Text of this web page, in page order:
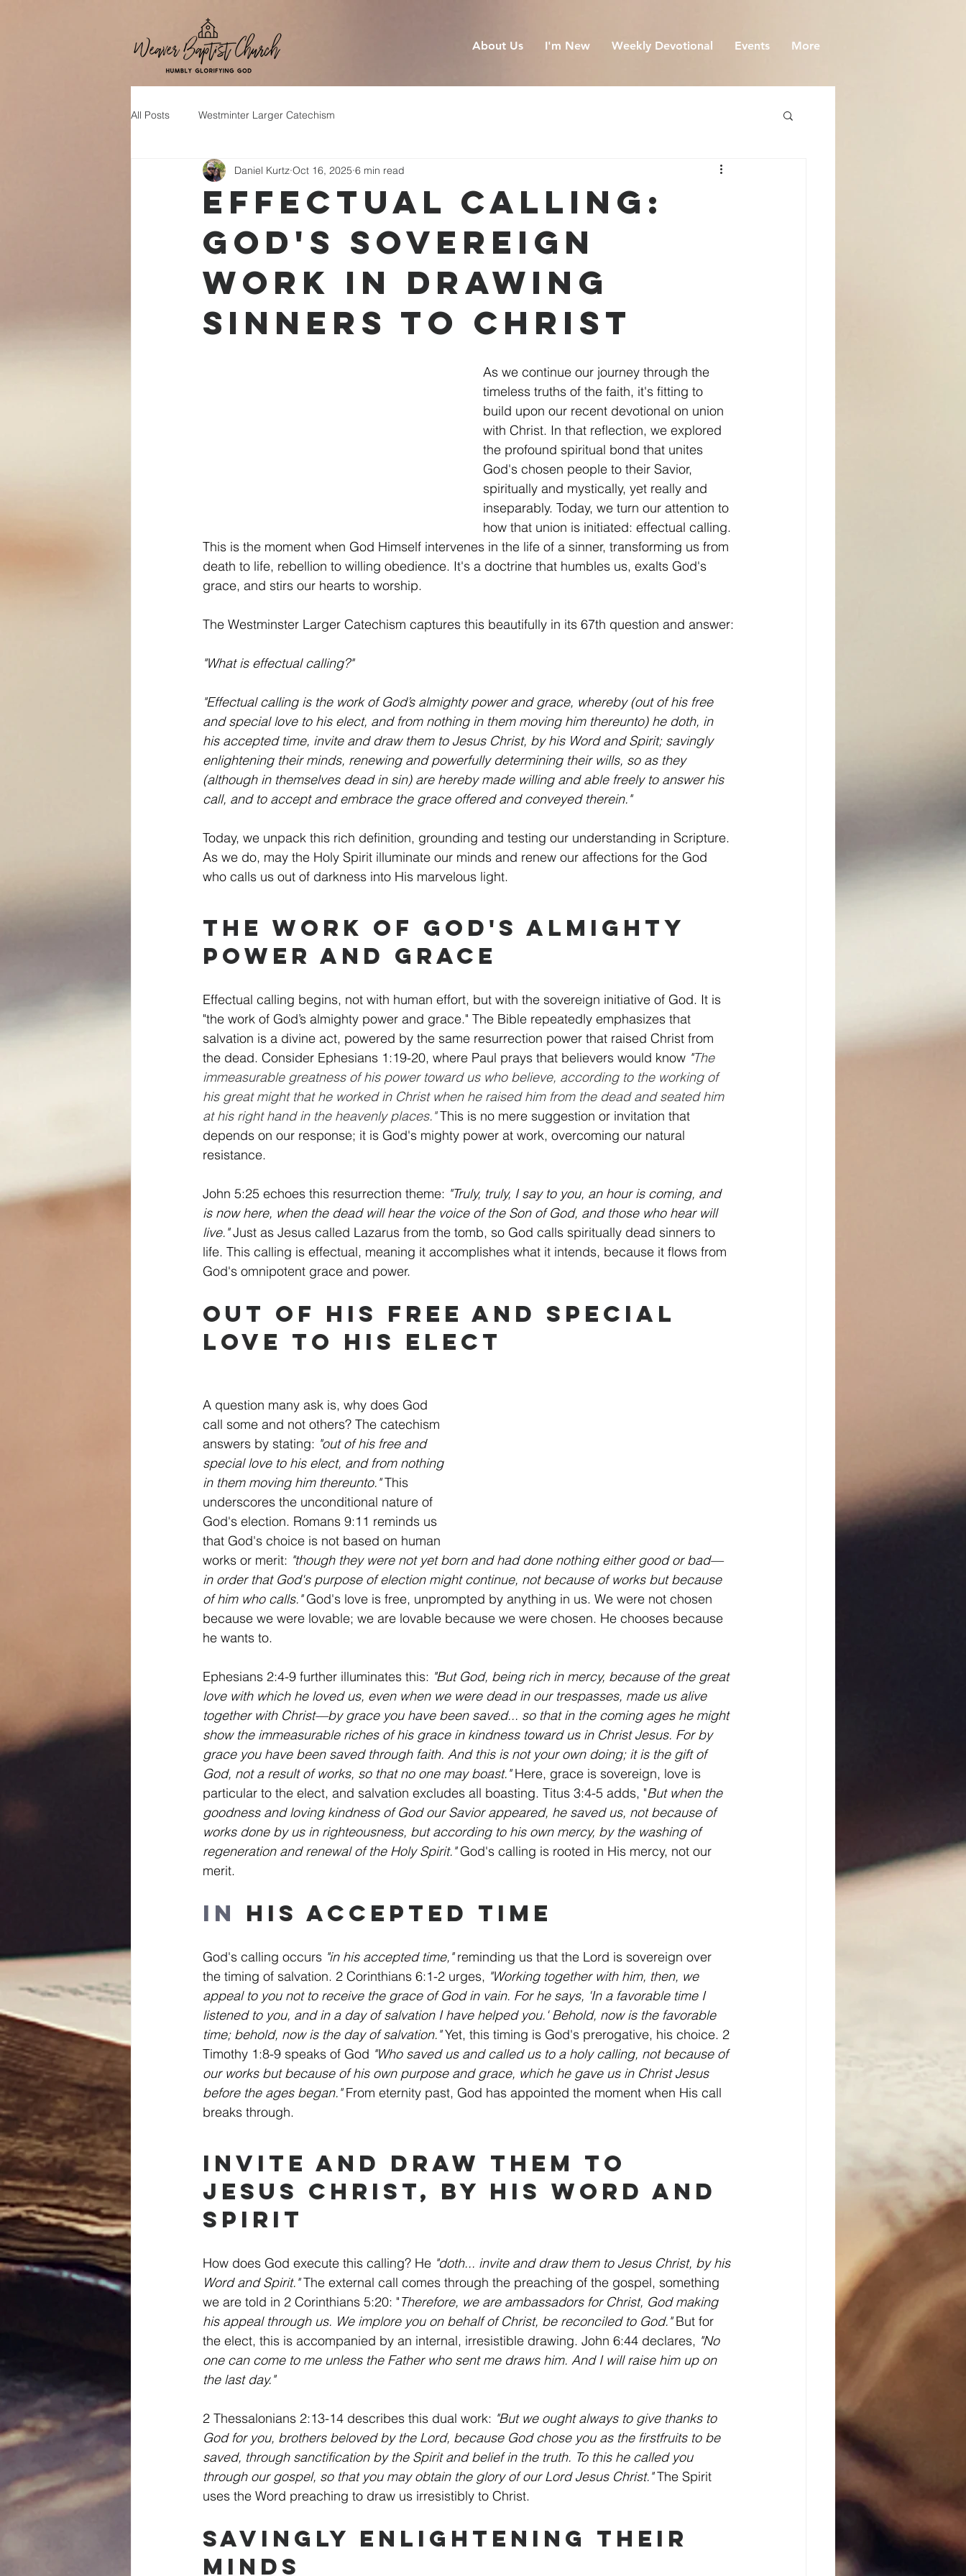
About Us I'm New Weekly Devotional Events More
All Posts Westminter Larger Catechism
Effectual Calling:
God's Sovereign
Work in Drawing
Sinners to Christ
Daniel Kurtz Oct 16, 2025 6 min read
As we continue our journey through the
timeless truths of the faith, it's fitting to
build upon our recent devotional on union
with Christ. In that reflection, we explored
the profound spiritual bond that unites
God's chosen people to their Savior,
spiritually and mystically, yet really and
inseparably. Today, we turn our attention to
how that union is initiated: effectual calling.
This is the moment when God Himself intervenes in the life of a sinner, transforming us from
death to life, rebellion to willing obedience. It's a doctrine that humbles us, exalts God's
grace, and stirs our hearts to worship.
The Westminster Larger Catechism captures this beautifully in its 67th question and answer:
"What is effectual calling?"
"Effectual calling is the work of God’s almighty power and grace, whereby (out of his free
and special love to his elect, and from nothing in them moving him thereunto) he doth, in
his accepted time, invite and draw them to Jesus Christ, by his Word and Spirit; savingly
enlightening their minds, renewing and powerfully determining their wills, so as they
(although in themselves dead in sin) are hereby made willing and able freely to answer his
call, and to accept and embrace the grace offered and conveyed therein."
Today, we unpack this rich definition, grounding and testing our understanding in Scripture.
As we do, may the Holy Spirit illuminate our minds and renew our affections for the God
who calls us out of darkness into His marvelous light.
The Work of God's Almighty
Power and Grace
Effectual calling begins, not with human effort, but with the sovereign initiative of God. It is
"the work of God’s almighty power and grace." The Bible repeatedly emphasizes that
salvation is a divine act, powered by the same resurrection power that raised Christ from
the dead. Consider Ephesians 1:19-20, where Paul prays that believers would know "The
immeasurable greatness of his power toward us who believe, according to the working of
his great might that he worked in Christ when he raised him from the dead and seated him
at his right hand in the heavenly places." This is no mere suggestion or invitation that
depends on our response; it is God's mighty power at work, overcoming our natural
resistance.
John 5:25 echoes this resurrection theme: "Truly, truly, I say to you, an hour is coming, and
is now here, when the dead will hear the voice of the Son of God, and those who hear will
live." Just as Jesus called Lazarus from the tomb, so God calls spiritually dead sinners to
life. This calling is effectual, meaning it accomplishes what it intends, because it flows from
God's omnipotent grace and power.
Out of His Free and Special
Love to His Elect
A question many ask is, why does God
call some and not others? The catechism
answers by stating: "out of his free and
special love to his elect, and from nothing
in them moving him thereunto." This
underscores the unconditional nature of
God's election. Romans 9:11 reminds us
that God's choice is not based on human
works or merit: "though they were not yet born and had done nothing either good or bad—
in order that God's purpose of election might continue, not because of works but because
of him who calls." God's love is free, unprompted by anything in us. We were not chosen
because we were lovable; we are lovable because we were chosen. He chooses because
he wants to.
Ephesians 2:4-9 further illuminates this: "But God, being rich in mercy, because of the great
love with which he loved us, even when we were dead in our trespasses, made us alive
together with Christ—by grace you have been saved... so that in the coming ages he might
show the immeasurable riches of his grace in kindness toward us in Christ Jesus. For by
grace you have been saved through faith. And this is not your own doing; it is the gift of
God, not a result of works, so that no one may boast." Here, grace is sovereign, love is
particular to the elect, and salvation excludes all boasting. Titus 3:4-5 adds, "But when the
goodness and loving kindness of God our Savior appeared, he saved us, not because of
works done by us in righteousness, but according to his own mercy, by the washing of
regeneration and renewal of the Holy Spirit." God's calling is rooted in His mercy, not our
merit.
In His Accepted Time
God's calling occurs "in his accepted time," reminding us that the Lord is sovereign over
the timing of salvation. 2 Corinthians 6:1-2 urges, "Working together with him, then, we
appeal to you not to receive the grace of God in vain. For he says, 'In a favorable time I
listened to you, and in a day of salvation I have helped you.' Behold, now is the favorable
time; behold, now is the day of salvation." Yet, this timing is God's prerogative, his choice. 2
Timothy 1:8-9 speaks of God "Who saved us and called us to a holy calling, not because of
our works but because of his own purpose and grace, which he gave us in Christ Jesus
before the ages began." From eternity past, God has appointed the moment when His call
breaks through.
Invite and Draw Them to
Jesus Christ, by His Word and
Spirit
How does God execute this calling? He "doth... invite and draw them to Jesus Christ, by his
Word and Spirit." The external call comes through the preaching of the gospel, something
we are told in 2 Corinthians 5:20: "Therefore, we are ambassadors for Christ, God making
his appeal through us. We implore you on behalf of Christ, be reconciled to God." But for
the elect, this is accompanied by an internal, irresistible drawing. John 6:44 declares, "No
one can come to me unless the Father who sent me draws him. And I will raise him up on
the last day."
2 Thessalonians 2:13-14 describes this dual work: "But we ought always to give thanks to
God for you, brothers beloved by the Lord, because God chose you as the firstfruits to be
saved, through sanctification by the Spirit and belief in the truth. To this he called you
through our gospel, so that you may obtain the glory of our Lord Jesus Christ." The Spirit
uses the Word preaching to draw us irresistibly to Christ.
Savingly Enlightening Their
Minds